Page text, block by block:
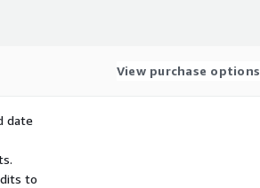
View purchase options
date
to